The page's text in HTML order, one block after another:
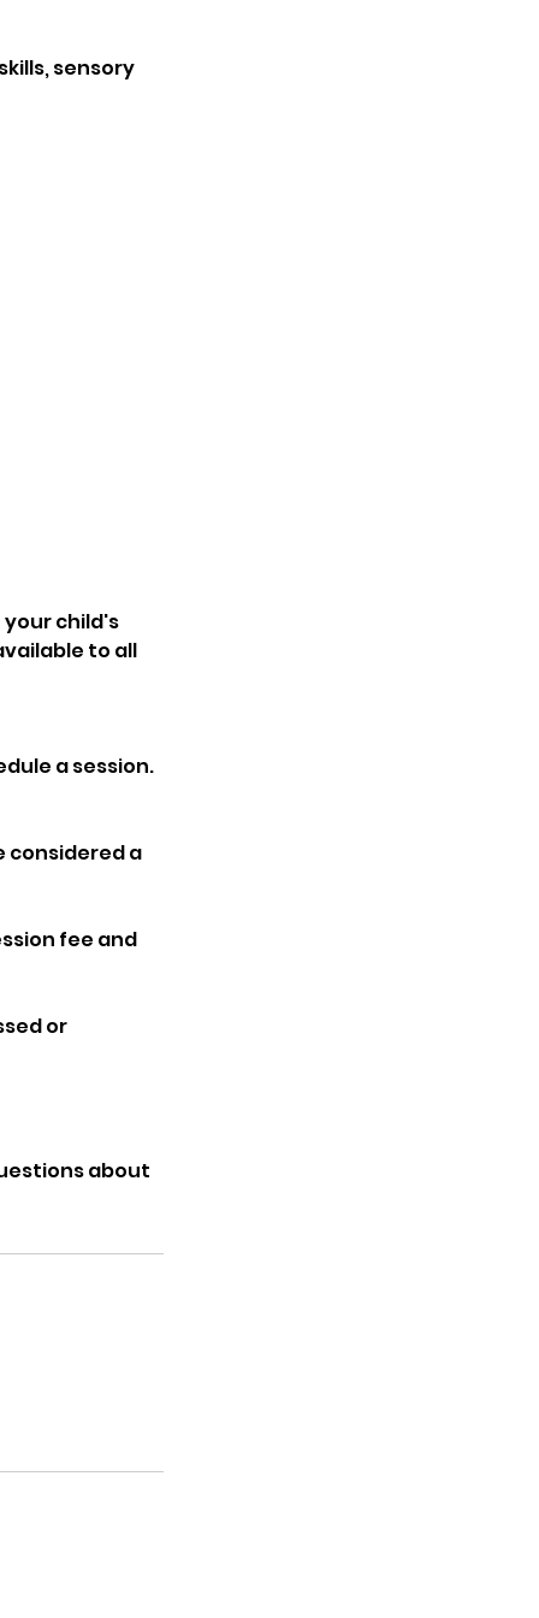
sensory
child's
to all
a session.
considered a
fee and
or
about